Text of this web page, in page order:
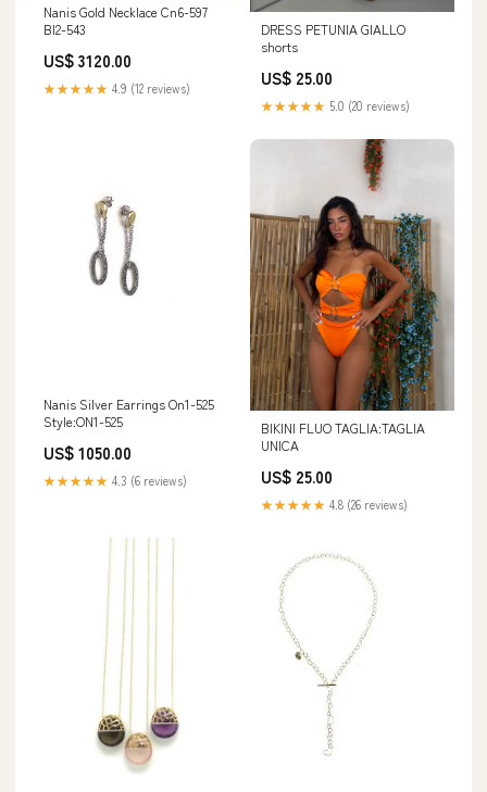
Nanis Gold Necklace Cn6-597
BI2-543
US$ 3120.00
★★★★★ 4.9 (12 reviews)
DRESS PETUNIA GIALLO
shorts
US$ 25.00
★★★★★ 5.0 (20 reviews)
Nanis Silver Earrings On1-525
Style:ON1-525
US$ 1050.00
★★★★★ 4.3 (6 reviews)
BIKINI FLUO TAGLIA:TAGLIA
UNICA
US$ 25.00
★★★★★ 4.8 (26 reviews)